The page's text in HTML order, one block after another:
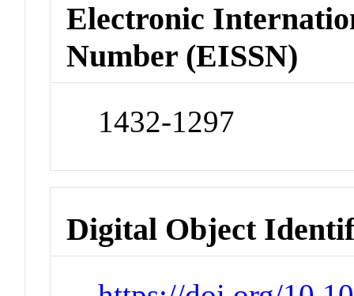
Electronic
Number (EISSN)
1432-1297
Digital Object